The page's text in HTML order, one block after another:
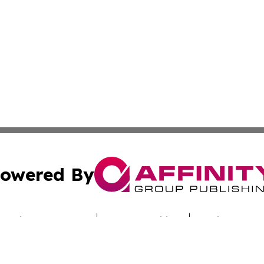
By
Submit Press Release Terms & Conditions Copyright/